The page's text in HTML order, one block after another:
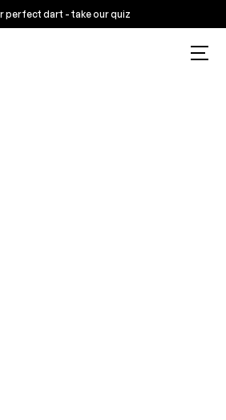
perfect dart - take our quiz